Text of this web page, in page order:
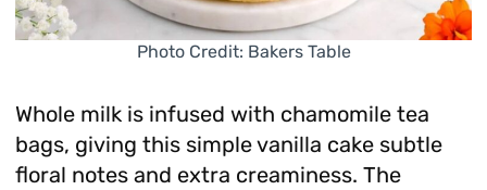
Photo Credit: Bakers Table
Whole milk is infused with chamomile tea
bags, giving this simple vanilla cake subtle
floral notes and extra creaminess. The